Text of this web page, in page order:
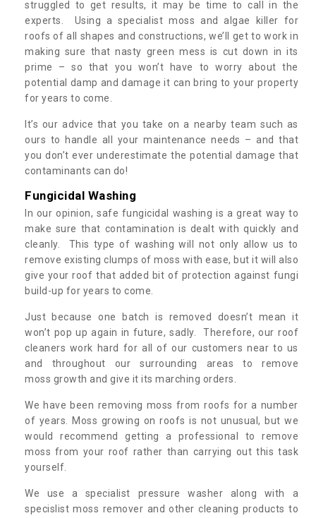
struggled to get results, it may be time to call in the
experts. Using a specialist moss and algae killer for
roofs of all shapes and constructions, we’ll get to work in
making sure that nasty green mess is cut down in its
prime – so that you won’t have to worry about the
potential damp and damage it can bring to your property
for years to come.
It’s our advice that you take on a nearby team such as
ours to handle all your maintenance needs – and that
you don’t ever underestimate the potential damage that
contaminants can do!
Fungicidal Washing
In our opinion, safe fungicidal washing is a great way to
make sure that contamination is dealt with quickly and
cleanly. This type of washing will not only allow us to
remove existing clumps of moss with ease, but it will also
give your roof that added bit of protection against fungi
build-up for years to come.
Just because one batch is removed doesn’t mean it
won’t pop up again in future, sadly. Therefore, our roof
cleaners work hard for all of our customers near to us
and throughout our surrounding areas to remove
moss growth and give it its marching orders.
We have been removing moss from roofs for a number
of years. Moss growing on roofs is not unusual, but we
would recommend getting a professional to remove
moss from your roof rather than carrying out this task
yourself.
We use a specialist pressure washer along with a
specislist moss remover and other cleaning products to